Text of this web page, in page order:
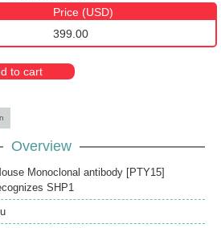
Price (USD)
399.00
to cart
Overview
Monoclonal antibody [PTY15]
SHP1